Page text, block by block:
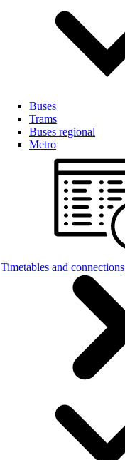
Buses
Trams
Buses regional
Metro
Timetables and connections